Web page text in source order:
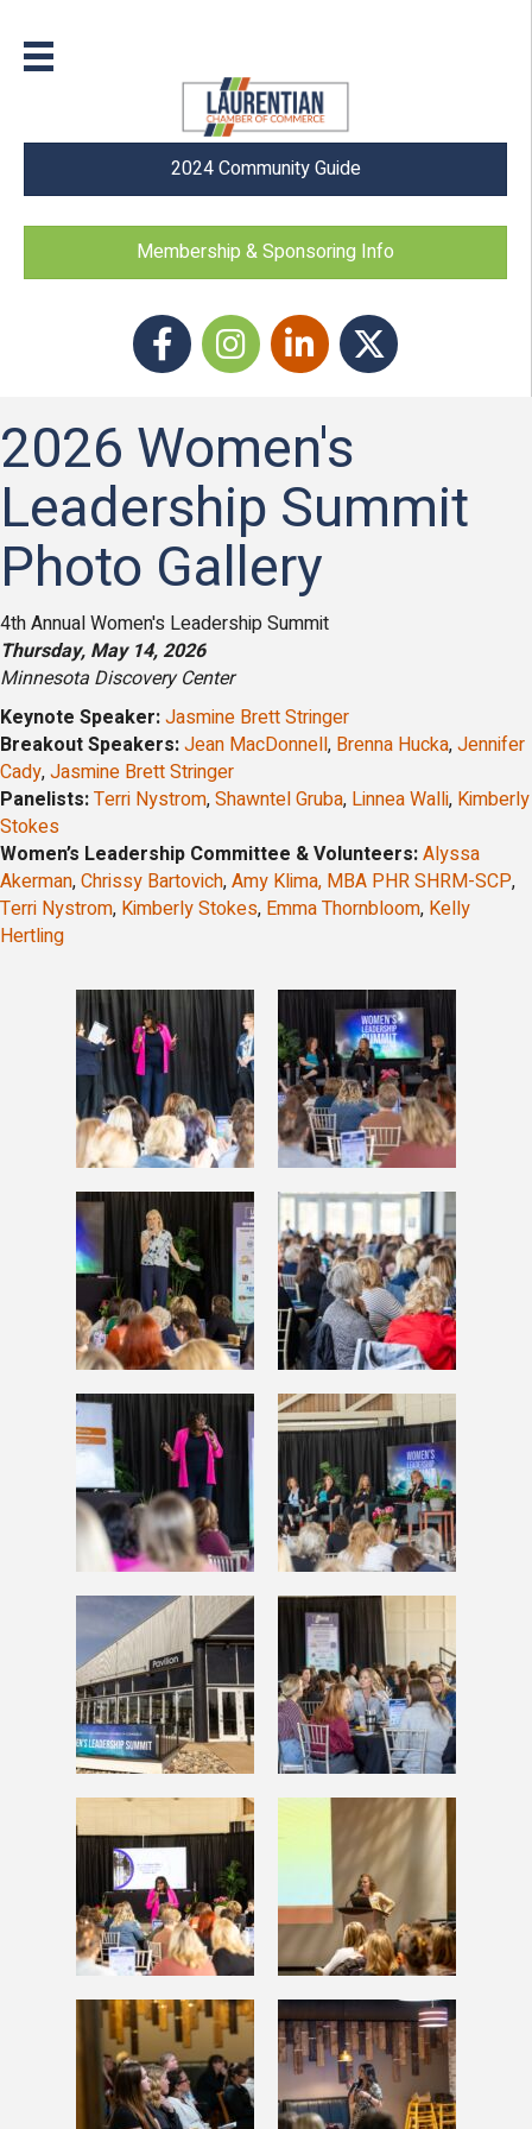
2024 Community Guide
Membership & Sponsoring Info
FacebookInstagram icon
LinkedIn Twitter
2026 Women's
Leadership Summit
Photo Gallery
4th Annual Women's Leadership Summit
Thursday, May 14, 2026
Minnesota Discovery Center
Keynote Speaker:Jasmine Brett Stringer
Breakout Speakers:Jean MacDonnell, Brenna Hucka,Jennifer
Cady,Jasmine Brett Stringer
Panelists:Terri Nystrom,Shawntel Gruba, Linnea Walli, Kimberly
Stokes
Women’s Leadership Committee & Volunteers:Alyssa
Akerman,Chrissy Bartovich,Amy Klima, MBA PHR SHRM-SCP,
Terri Nystrom, Kimberly Stokes, Emma Thornbloom, Kelly
Hertling